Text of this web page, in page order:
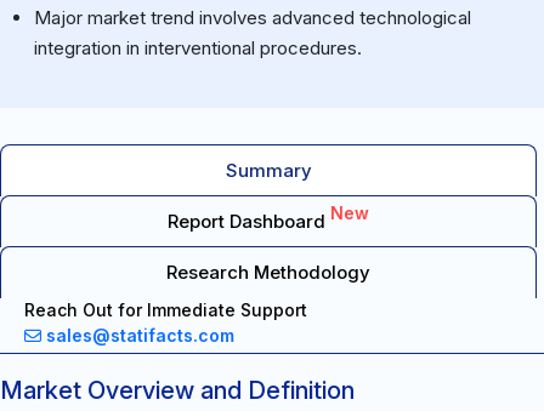
Major market trend involves advanced technological
integration in interventional procedures.
Summary
Report Dashboard New
Research Methodology
Reach Out for Immediate Support
sales@statifacts.com
Market Overview and Definition